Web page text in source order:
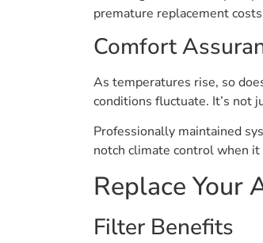
premature replacement
Comfort
As temperatures rise, so
conditions fluctuate. It’s not
Professionally maintained
notch climate control when
Replace Your
Filter Benefits